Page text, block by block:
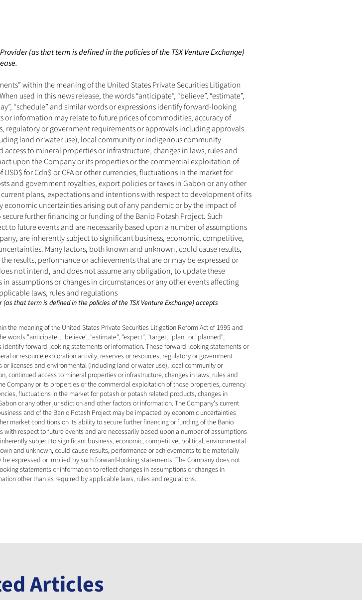
(as that term is defined in the policies of the TSX Venture Exchange)
within the meaning of the United States Private Securities Litigation
used in this news release, the words “anticipate”, “believe”, “estimate”,
“schedule” and similar words or expressions identify forward-looking
information may relate to future prices of commodities, accuracy of
regulatory or government requirements or approvals including approvals
land or water use), local community or indigenous community
to mineral properties or infrastructure, changes in laws, rules and
upon the Company or its properties or the commercial exploitation of
for Cdn$ or CFA or other currencies, fluctuations in the market for
and government royalties, export policies or taxes in Gabon or any other
plans, expectations and intentions with respect to development of its
economic uncertainties arising out of any pandemic or by the impact of
further financing or funding of the Banio Potash Project. Such
to future events and are necessarily based upon a number of assumptions
are inherently subject to significant business, economic, competitive,
Many factors, both known and unknown, could cause results,
results, performance or achievements that are or may be expressed or
not intend, and does not assume any obligation, to update these
assumptions or changes in circumstances or any other events affecting
laws, rules and regulations
that term is defined in the policies of the TSX Venture Exchange) accepts
meaning of the United States Private Securities Litigation Reform Act of 1995 and
words "anticipate", "believe", "estimate", "expect", "target, "plan" or "planned",
forward-looking statements or information. These forward-looking statements or
or resource exploration activity, reserves or resources, regulatory or government
licenses and environmental (including land or water use), local community or
continued access to mineral properties or infrastructure, changes in laws, rules and
Company or its properties or the commercial exploitation of those properties, currency
fluctuations in the market for potash or potash related products, changes in
or any other jurisdiction and other factors or information. The Company's current
and of the Banio Potash Project may be impacted by economic uncertainties
market conditions on its ability to secure further financing or funding of the Banio
respect to future events and are necessarily based upon a number of assumptions
subject to significant business, economic, competitive, political, environmental
and unknown, could cause results, performance or achievements to be materially
expressed or implied by such forward-looking statements. The Company does not
statements or information to reflect changes in assumptions or changes in
other than as required by applicable laws, rules and regulations.
Articles